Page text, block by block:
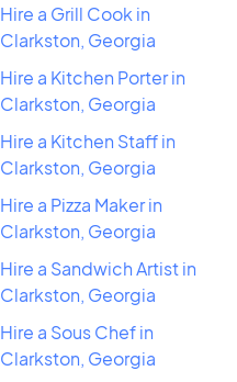
Hire a Grill Cook in
Clarkston, Georgia
Hire a Kitchen Porter in
Clarkston, Georgia
Hire a Kitchen Staff in
Clarkston, Georgia
Hire a Pizza Maker in
Clarkston, Georgia
Hire a Sandwich Artist in
Clarkston, Georgia
Hire a Sous Chef in
Clarkston, Georgia